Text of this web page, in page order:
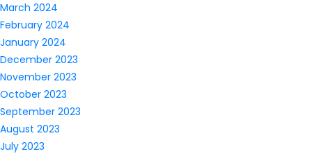
March 2024
February 2024
January 2024
December 2023
November 2023
October 2023
September 2023
August 2023
July 2023